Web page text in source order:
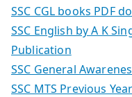
SSC CGL books PDF
SSC English by A K
Publication
SSC General
SSC MTS Previous